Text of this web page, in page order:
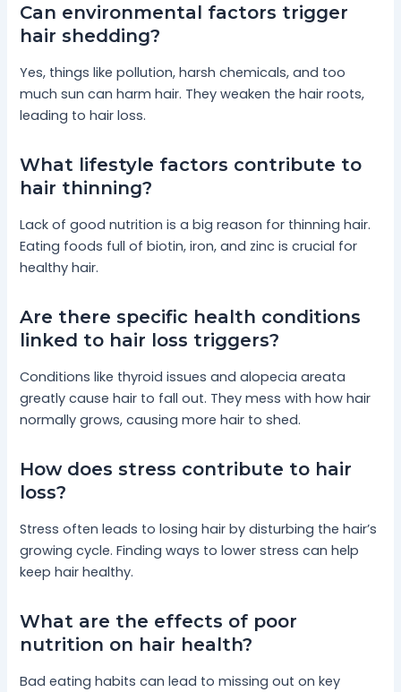
Can environmental factors trigger
hair shedding?
Yes, things like pollution, harsh chemicals, and too
much sun can harm hair. They weaken the hair roots,
leading to hair loss.
What lifestyle factors contribute to
hair thinning?
Lack of good nutrition is a big reason for thinning hair.
Eating foods full of biotin, iron, and zinc is crucial for
healthy hair.
Are there specific health conditions
linked to hair loss triggers?
Conditions like thyroid issues and alopecia areata
greatly cause hair to fall out. They mess with how hair
normally grows, causing more hair to shed.
How does stress contribute to hair
loss?
Stress often leads to losing hair by disturbing the hair’s
growing cycle. Finding ways to lower stress can help
keep hair healthy.
What are the effects of poor
nutrition on hair health?
Bad eating habits can lead to missing out on key